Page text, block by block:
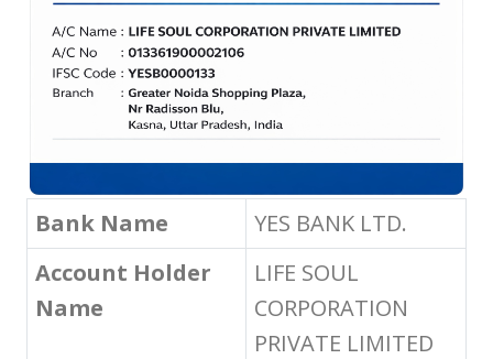
Bank Name
YES BANK LTD.
Account Holder
Name
LIFE SOUL
CORPORATION
PRIVATE LIMITED